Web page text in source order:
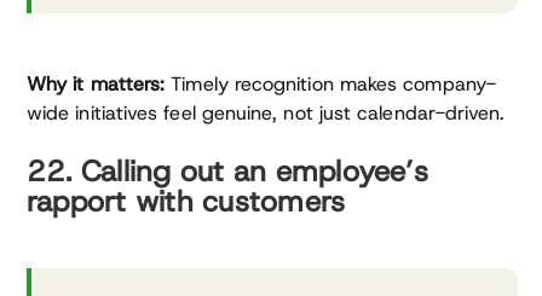
Why it matters: Timely recognition makes company-
wide initiatives feel genuine, not just calendar-driven.
22. Calling out an employee’s
rapport with customers